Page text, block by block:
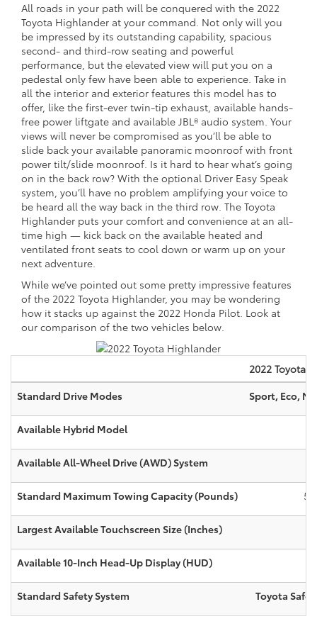
All roads in your path will be conquered with the 2022
Toyota Highlander at your command. Not only will you
be impressed by its outstanding capability, spacious
second- and third-row seating and powerful
performance, but the elevated view will put you on a
pedestal only few have been able to experience. Take in
all the interior and exterior features this model has to
offer, like the first-ever twin-tip exhaust, available hands-
free power liftgate and available JBL® audio system. Your
views will never be compromised as you’ll be able to
slide back your available panoramic moonroof with front
power tilt/slide moonroof. Is it hard to hear what’s going
on in the back row? With the optional Driver Easy Speak
system, you’ll have no problem amplifying your voice to
be heard all the way back in the third row. The Toyota
Highlander puts your comfort and convenience at an all-
time high — kick back on the available heated and
ventilated front seats to cool down or warm up on your
next adventure.
While we’ve pointed out some pretty impressive features
of the 2022 Toyota Highlander, you may be wondering
how it stacks up against the 2022 Honda Pilot. Look at
our comparison of the two vehicles below.
2022 Toyota
Standard Drive Modes
Sport, Eco,
Available Hybrid Model
Available All-Wheel Drive (AWD) System
Standard Maximum Towing Capacity (Pounds)
Largest Available Touchscreen Size (Inches)
Available 10-Inch Head-Up Display (HUD)
Standard Safety System Toyota